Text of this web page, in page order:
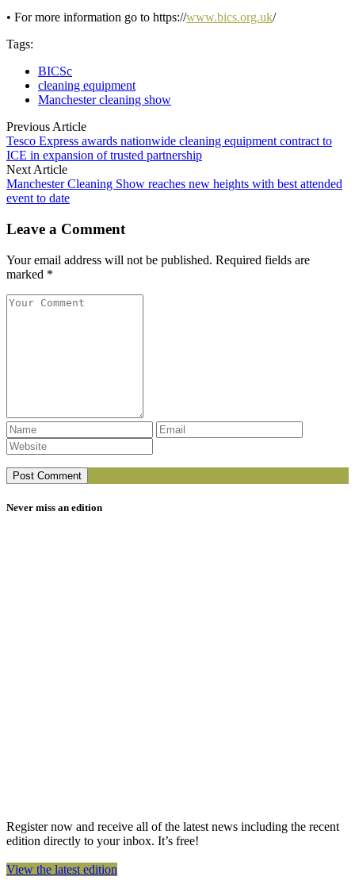
• For more information go to https://www.bics.org.uk/
Tags:
BICSc
cleaning equipment
Manchester cleaning show
Previous Article
Tesco Express awards nationwide cleaning equipment contract to
ICE in expansion of trusted partnership
Next Article
Manchester Cleaning Show reaches new heights with best attended
event to date
Leave a Comment
Your email address will not be published. Required fields are
marked *
Never miss an edition
Register now and receive all of the latest news including the recent
edition directly to your inbox. It’s free!
View the latest edition